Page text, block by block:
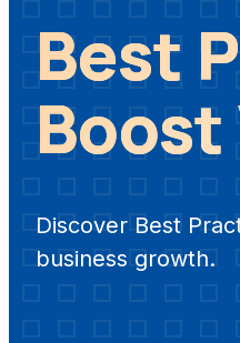
Best
Discover Best
business growth.